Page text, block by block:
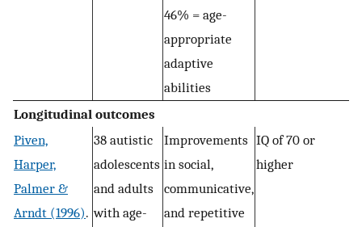
46% = age-
appropriate
adaptive
abilities
Longitudinal outcomes
Piven,
Harper,
Palmer &
Arndt (1996).
38 autistic
adolescents
and adults
with age-
Improvements
in social,
communicative,
and repetitive
IQ of 70 or
higher